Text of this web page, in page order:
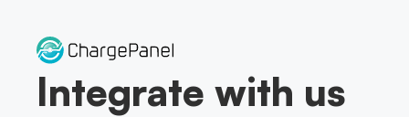
content
Integrate with us